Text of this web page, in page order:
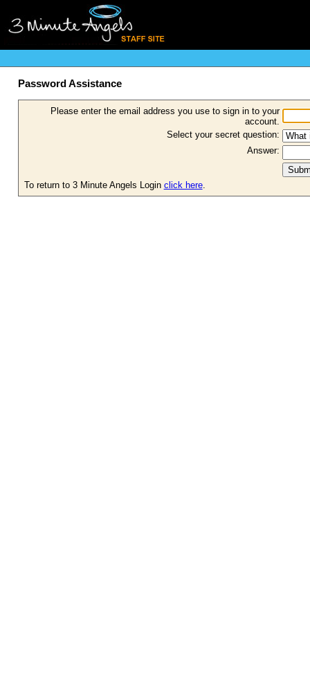
Password Assistance
Please enter the email address you use to sign in to your
account.
Select your secret question:
Answer:
To return to 3 Minute Angels Login click here.